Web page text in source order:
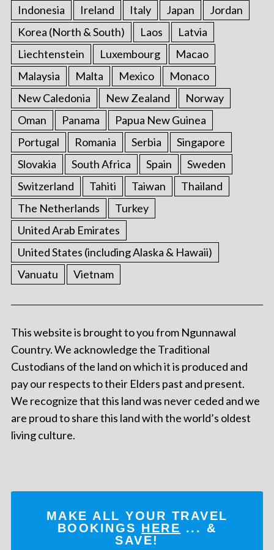
Indonesia Ireland Italy Japan
Jordan
Korea (North & South)
Laos
Latvia
Liechtenstein
Luxembourg
Macao
Malaysia
Malta Mexico
Monaco
New Caledonia
New Zealand
Norway
Oman
Panama
Papua New Guinea
Portugal
Romania Serbia
Singapore
Slovakia
South Africa Spain
Sweden
Switzerland
Tahiti Taiwan
Thailand
The Netherlands
Turkey
United Arab Emirates
United States (including Alaska & Hawaii)
Vanuatu
Vietnam
This website is brought to you from Ngunnawal
Country. We acknowledge the Traditional
Custodians of the land on which it is produced and
pay our respects to their Elders past and present.
We recognize that this land was never ceded and we
are proud to share this land with the world’s oldest
living culture.
MAKE ALL YOUR TRAVEL
BOOKINGS HERE ... &
SAVE!